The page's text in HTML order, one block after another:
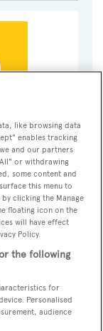
BROKER'S
WEBSITE
like browsing data
enables tracking
and our partners
or withdrawing
some content and
this menu to
clicking the Manage
floating icon on the
will have effect
Policy.
the following
for
Personalised
audience